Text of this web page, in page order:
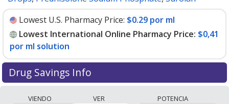
Lowest U.S. Pharmacy Price: $0.29 por ml
Lowest International Online Pharmacy Price: $0,41
por ml solution
Drug Savings Info
VIENDO VER POTENCIA